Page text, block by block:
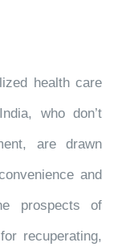
health care
who don’t
are drawn
and
prospects of
recuperating,